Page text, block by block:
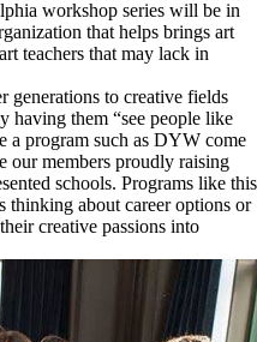
workshop series will be in
that helps brings art
teachers that may lack in
generations to creative fields
having them “see people like
a program such as DYW come
our members proudly raising
schools. Programs like this
thinking about career options or
creative passions into